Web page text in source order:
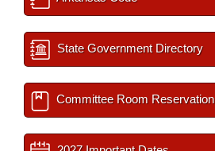
State Government Directory
Committee Room Reservation